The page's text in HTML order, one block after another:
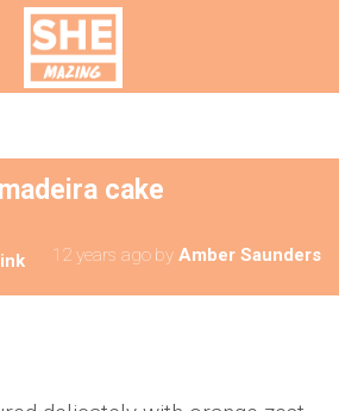
cake
12 years ago by Amber Saunders